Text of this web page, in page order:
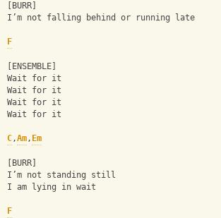
[BURR]
I’m not falling behind or running late
F
[ENSEMBLE]
Wait for it
Wait for it
Wait for it
Wait for it
C,Am, Em
[BURR]
I’m not standing still
I am lying in wait
F